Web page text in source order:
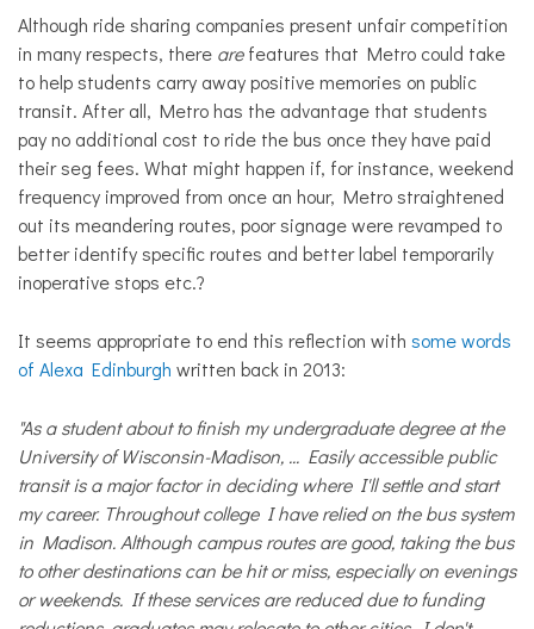
Although ride sharing companies present unfair competition
in many respects, there arefeatures that Metro could take
to help students carry away positive memories on public
transit. After all, Metro has the advantage that students
pay no additional cost to ride the bus once they have paid
their seg fees. What might happen if, for instance, weekend
frequency improved from once an hour, Metro straightened
out its meandering routes, poor signage were revamped to
better identify specific routes and better label temporarily
inoperative stops etc.?
It seems appropriate to end this reflection with some words
of Alexa Edinburgh written back in 2013:
"As a student about to finish my undergraduate degree at the
University of Wisconsin-Madison, ... Easily accessible public
transit is a major factor in deciding where I'll settle and start
my career. Throughout college I have relied on the bus system
in Madison. Although campus routes are good, taking the bus
to other destinations can be hit or miss, especially on evenings
or weekends. If these services are reduced due to funding